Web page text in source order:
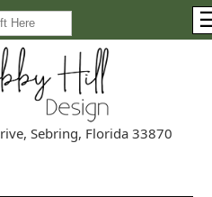
Sebring, Florida 33870